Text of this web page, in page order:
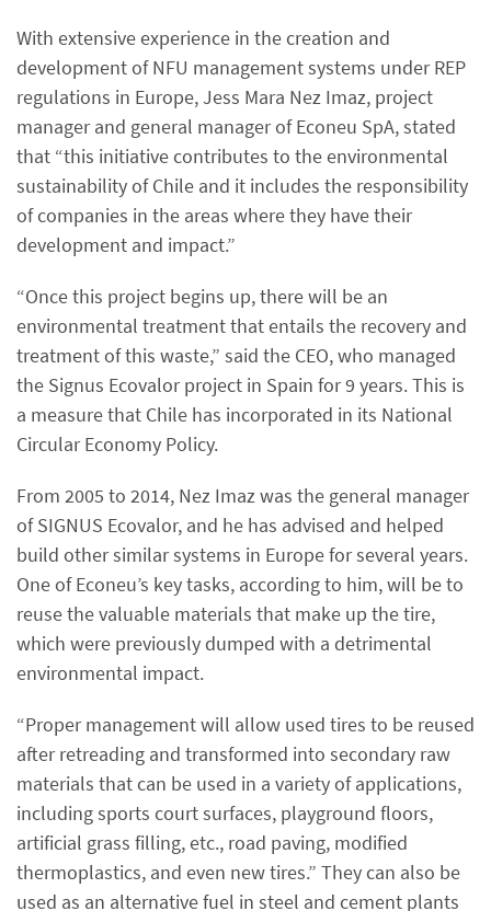
With extensive experience in the creation and
development of NFU management systems under REP
regulations in Europe, Jess Mara Nez Imaz, project
manager and general manager of Econeu SpA, stated
that “this initiative contributes to the environmental
sustainability of Chile and it includes the responsibility
of companies in the areas where they have their
development and impact.”
“Once this project begins up, there will be an
environmental treatment that entails the recovery and
treatment of this waste,” said the CEO, who managed
the Signus Ecovalor project in Spain for 9 years. This is
a measure that Chile has incorporated in its National
Circular Economy Policy.
From 2005 to 2014, Nez Imaz was the general manager
of SIGNUS Ecovalor, and he has advised and helped
build other similar systems in Europe for several years.
One of Econeu’s key tasks, according to him, will be to
reuse the valuable materials that make up the tire,
which were previously dumped with a detrimental
environmental impact.
“Proper management will allow used tires to be reused
after retreading and transformed into secondary raw
materials that can be used in a variety of applications,
including sports court surfaces, playground floors,
artificial grass filling, etc., road paving, modified
thermoplastics, and even new tires.” They can also be
used as an alternative fuel in steel and cement plants